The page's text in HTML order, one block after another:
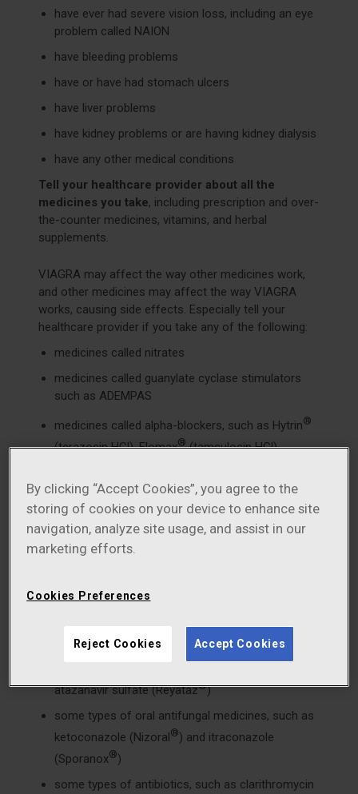
have ever had severe vision loss, including an eye
problem called NAION
have bleeding problems
have or have had stomach ulcers
have liver problems
have kidney problems or are having kidney dialysis
have any other medical conditions
Tell your healthcare provider about all the
medicines you take, including prescription and over-
the-counter medicines, vitamins, and herbal
supplements.
VIAGRA may affect the way other medicines work,
and other medicines may affect the way VIAGRA
works, causing side effects. Especially tell your
healthcare provider if you take any of the following:
medicines called nitrates
medicines called guanylate cyclase stimulators
such as ADEMPAS
medicines called alpha-blockers, such as Hytrin®
(terazosin HCl), Flomax®(tamsulosin HCl),
(prazosin HCl), Uroxatral®(alfuzosin HCl), Jalyn
(dutasteride and tamsulosin HCl), or Rapaflo®
(silodosin). Alpha-blockers are sometimes
prescribed for prostate problems or high blood
pressure or to fainting
medicines called HIV protease inhibitors, such as
ritonavir (Norvir®), indinavir sulfate (Crixivan®
®
atazanavir sulfate (Reyataz®)
some types of oral antifungal medicines, such as
ketoconazole (Nizoral®) and itraconazole
(Sporanox®)
some types of antibiotics, such as clarithromycin
By clicking “Accept Cookies”, you agree to the
storing of cookies on your device to enhance site
navigation, analyze site usage, and assist in our
marketing efforts.
Cookies Preferences
Reject Cookies Accept Cookies